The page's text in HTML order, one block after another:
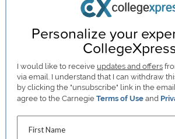
Personalize your
I would like to receive updates and offers
via email. I understand that I can withdraw
by clicking the "unsubscribe" link in the
agree to the CarnegieTerms of Use and
First Name